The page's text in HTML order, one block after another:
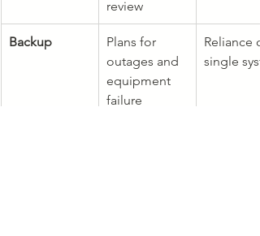
review
Backup
Plans for
outages and
equipment
failure
Reliance
single